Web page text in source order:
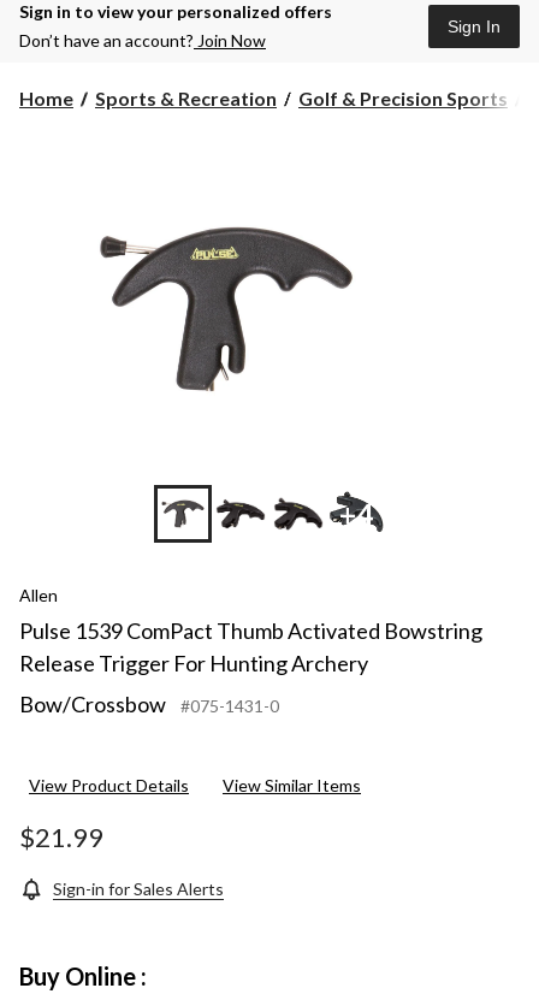
Sign in to view your personalized offers
Don’t have an account? Join Now
Sign In
Home Sports & Recreation Golf & Precision Sports
+4
Allen
Pulse 1539 ComPact Thumb Activated Bowstring
Release Trigger For Hunting Archery
Bow/Crossbow
#075-1431-0
View Product Details View Similar Items
$21.99
Sign-in for Sales Alerts
Buy Online :